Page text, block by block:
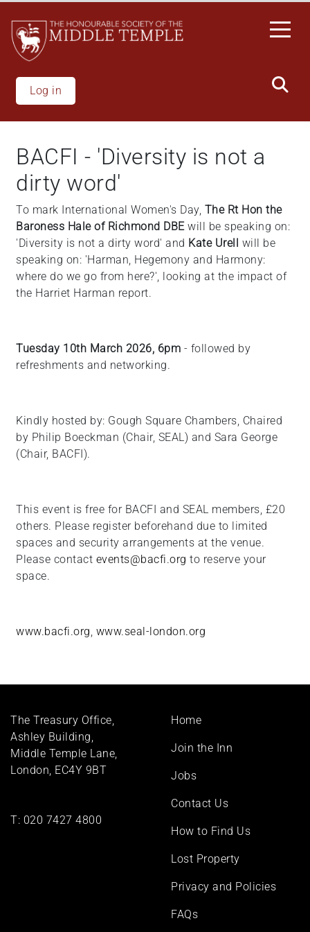
main
content
Log in
BACFI - 'Diversity is not a
dirty word'
To mark International Women's Day, The Rt Hon the
Baroness Hale of Richmond DBEwill be speaking on:
'Diversity is not a dirty word' and Kate Urell will be
speaking on: 'Harman, Hegemony and Harmony:
where do we go from here?', looking at the impact of
the Harriet Harman report.
Tuesday 10th March 2026, 6pm - followed by
refreshments and networking.
Kindly hosted by: Gough Square Chambers, Chaired
by Philip Boeckman (Chair, SEAL) and Sara George
(Chair, BACFI).
This event is free for BACFI and SEAL members, £20
others. Please register beforehand due to limited
spaces and security arrangements at the venue.
Please contact events@bacfi.org to reserve your
space.
www.bacfi.org, www.seal-london.org
The Treasury Office,
Ashley Building,
Middle Temple Lane,
London, EC4Y 9BT
T: 020 7427 4800
Footer
Home
Join the Inn
Jobs
Contact Us
How to Find Us
Lost Property
Privacy and Policies
FAQs